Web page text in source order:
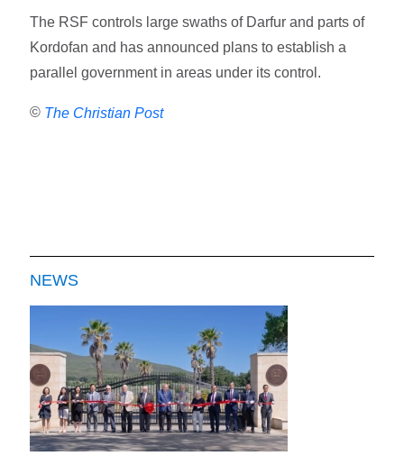
The RSF controls large swaths of Darfur and parts of
Kordofan and has announced plans to establish a
parallel government in areas under its control.
© The Christian Post
NEWS